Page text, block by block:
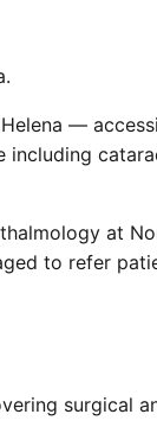
—
at
to refer
surgical